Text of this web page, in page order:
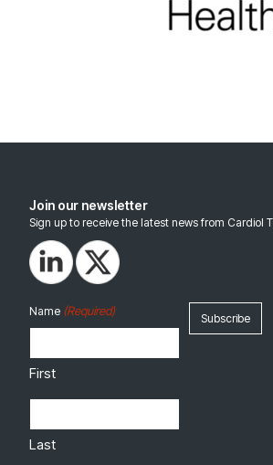
Join our newsletter
Sign up to receive the latest news from Cardiol
Name (Required)
First
Last